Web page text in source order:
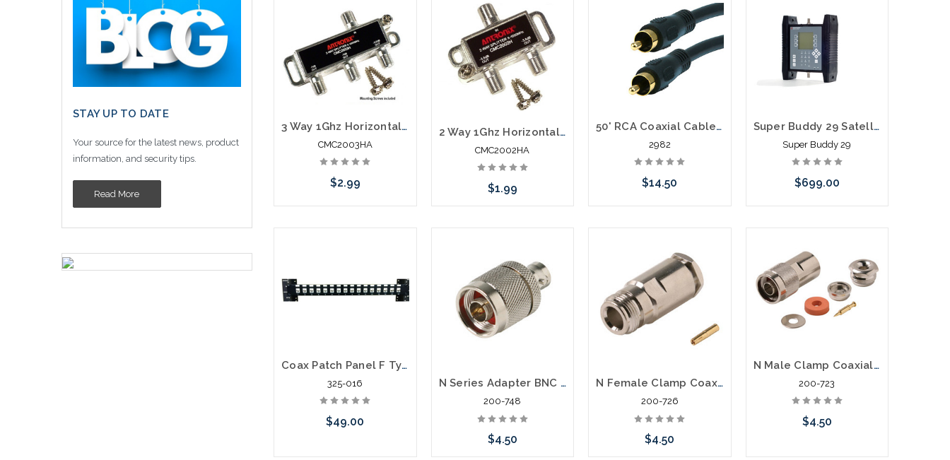
STAY UP TO DATE
Your source for the latest news, product
information, and security tips.
Read More
3 Way 1Ghz Horizontal Digital Splitter with ECT
CMC2003HA
$2.99
2 Way 1Ghz Horizontal Digital Splitter with ECT
CMC2002HA
$1.99
50' RCA Coaxial Cable RG59U for S/PDIF Digital Coax Subwoofer
2982
$14.50
Super Buddy 29 Satellite Signal Level Meter Dish Directv
Super Buddy 29
$699.00
alternative to this item or
stock arriving shortly
Coax Patch Panel F Type Feed Thru Patch Panel 16 Port
325-016
$49.00
N Series Adapter BNC Jack to N Plug
200-748
$4.50
N Female Clamp Coaxial Connector RG8A RG11 RG213 RG214
200-726
$4.50
N Male Clamp Coaxial Connector RG58 RG58
200-723
$4.50